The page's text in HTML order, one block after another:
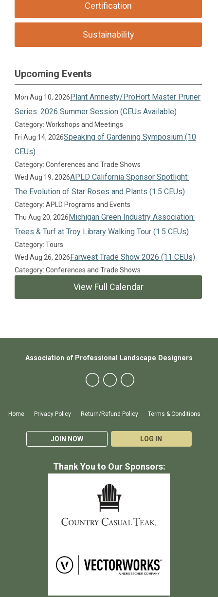
Certification
Sustainability
Upcoming Events
Mon Aug 10, 2026Plant Amnesty/ProHort Master Pruner
Series: 2026 Summer Session (CEUs Available)
Category: Workshops and Meetings
Fri Aug 14, 2026Speaking of Gardening Symposium (10
CEUs)
Category: Conferences and Trade Shows
Wed Aug 19, 2026APLD California Sponsor Spotlight:
The Evolution of Star Roses and Plants (1.5 CEUs)
Category: APLD Programs and Events
Thu Aug 20, 2026Michigan Green Industry Association:
Trees & Turf at Troy Library Walking Tour (1.5 CEUs)
Category: Tours
Wed Aug 26, 2026Farwest Trade Show 2026 (11 CEUs)
Category: Conferences and Trade Shows
View Full Calendar
Home Privacy Policy Return/Refund Policy Terms & Conditions
JOIN NOW LOG IN
Association of Professional Landscape Designers
Thank You to Our Sponsors: